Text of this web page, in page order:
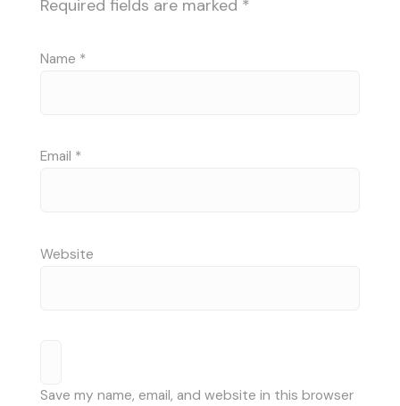
Required fields are marked *
Name *
Email *
Website
Save my name, email, and website in this browser